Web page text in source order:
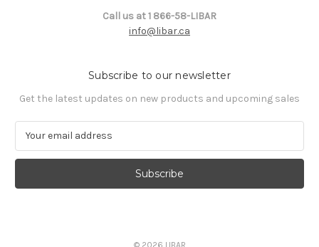
Call us at 1 866-58-LIBAR
info@libar.ca
Subscribe to our newsletter
Get the latest updates on new products and upcoming sales
a
l
© 2026 LIBAR